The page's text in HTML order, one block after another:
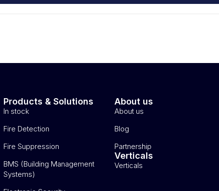
Products & Solutions
In stock
Fire Detection
Fire Suppression
BMS (Building Management
Systems)
About us
About us
Blog
Partnership
Verticals
Verticals